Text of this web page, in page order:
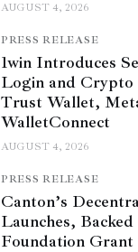
AUGUST 4, 2026
PRESS RELEASE
1win Introduces
Login and Crypto
Trust Wallet,
WalletConnect
AUGUST 4, 2026
PRESS RELEASE
Canton’s
Launches,
Foundation Grant